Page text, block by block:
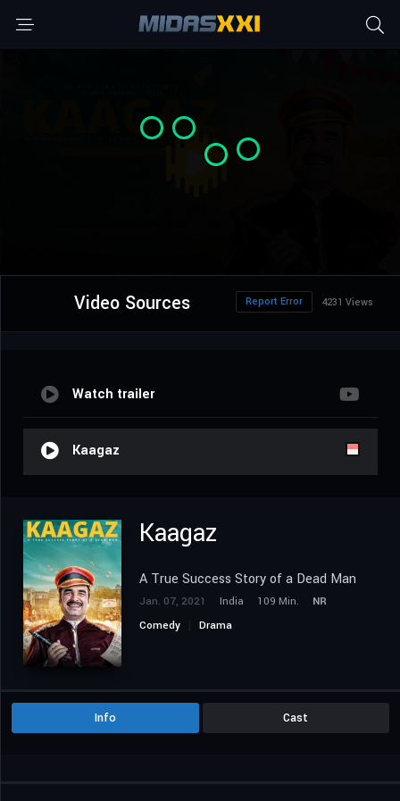
Video Sources 4231 Views
Report Error
Watch trailer
Kaagaz
Kaagaz
A True Success Story of a Dead Man
Jan. 07, 2021 India 109 Min.
NR
Comedy
Drama
Info Cast